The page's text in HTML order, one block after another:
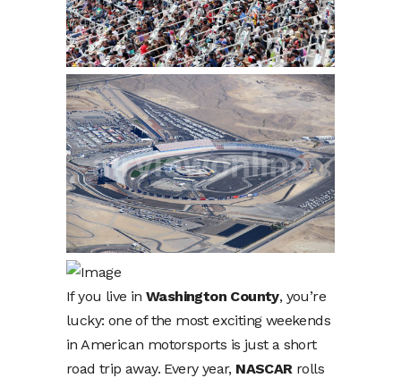
If you live in Washington County, you’re
lucky: one of the most exciting weekends
in American motorsports is just a short
road trip away. Every year, NASCARrolls